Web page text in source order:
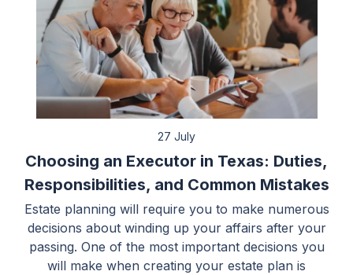
27 July
Choosing an Executor in Texas: Duties,
Responsibilities, and Common Mistakes
Estate planning will require you to make numerous
decisions about winding up your affairs after your
passing. One of the most important decisions you
will make when creating your estate plan is